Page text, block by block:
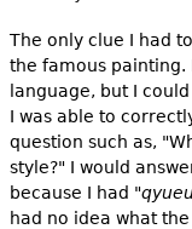
The only clue I had
the famous
language, but I
I was able to
question such as,
style?" I would
because I had "
had no idea what